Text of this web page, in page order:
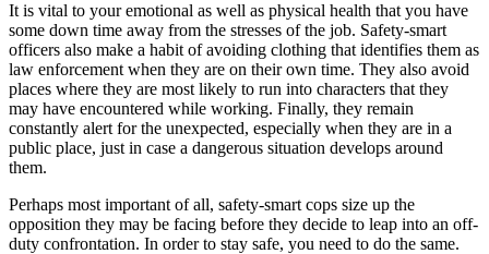
It is vital to your emotional as well as physical health that you have
some down time away from the stresses of the job. Safety-smart
officers also make a habit of avoiding clothing that identifies them as
law enforcement when they are on their own time. They also avoid
places where they are most likely to run into characters that they
may have encountered while working. Finally, they remain
constantly alert for the unexpected, especially when they are in a
public place, just in case a dangerous situation develops around
them.
Perhaps most important of all, safety-smart cops size up the
opposition they may be facing before they decide to leap into an off-
duty confrontation. In order to stay safe, you need to do the same.